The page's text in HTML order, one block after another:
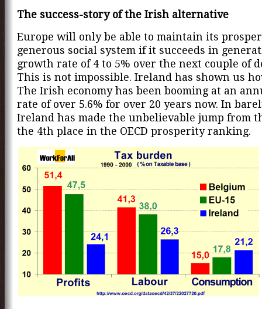
The success-story of the Irish alternative
Europe will only be able to maintain its
generous social system if it succeeds in
growth rate of 4 to 5% over the next couple of
This is not impossible. Ireland has shown us
The Irish economy has been booming at an
rate of over 5.6% for over 20 years now. In
Ireland has made the unbelievable jump from
the 4th place in the OECD prosperity ranking.